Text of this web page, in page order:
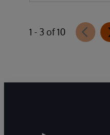
1 - 3 of 10